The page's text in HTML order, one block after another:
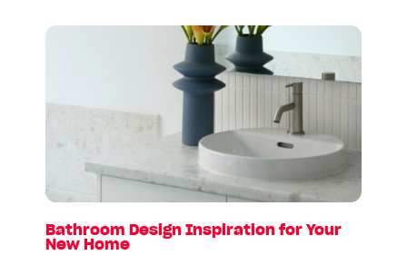
Read
Inspiration
Home
Bathroom Design Inspiration for Your
New Home